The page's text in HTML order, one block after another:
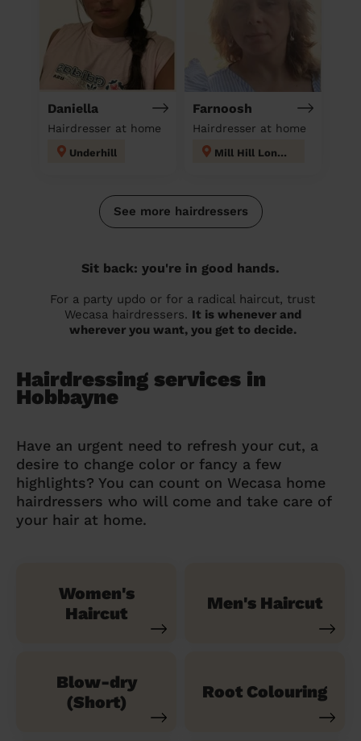
Daniella
Hairdresser at home
Underhill
Farnoosh
Hairdresser at home
Mill Hill London
See more hairdressers
Sit back: you're in good hands.
For a party updo or for a radical haircut, trust
Wecasa hairdressers. It is whenever and
wherever you want, you get to decide.
Hairdressing services in
Hobbayne
Have an urgent need to refresh your cut, a
desire to change color or fancy a few
highlights? You can count on Wecasa home
hairdressers who will come and take care of
your hair at home.
Women's
Haircut
Men's Haircut
Blow-dry
(Short)
Root Colouring